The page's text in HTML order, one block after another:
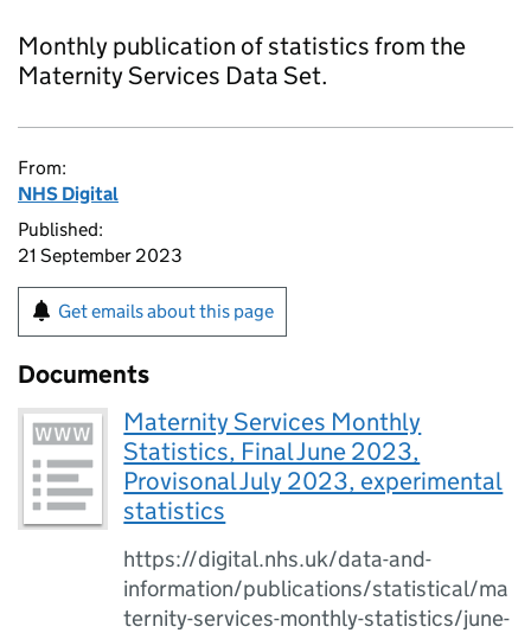
Monthly publication of statistics from the
Maternity Services Data Set.
From:
NHS Digital
Published:
21 September 2023
Get emails about this page
Documents
Maternity Services Monthly
Statistics, Final June 2023,
Provisonal July 2023, experimental
statistics
https://digital.nhs.uk/data-and-
information/publications/statistical/ma
ternity-services-monthly-statistics/june-